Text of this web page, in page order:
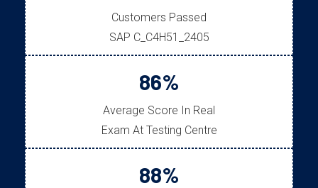
Customers Passed
SAP C_C4H51_2405
86%
Average Score In Real
Exam At Testing Centre
88%